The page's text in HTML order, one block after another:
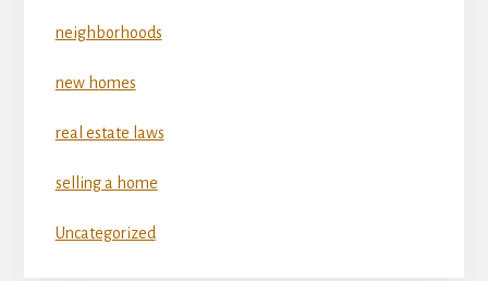
neighborhoods
new homes
real estate laws
selling a home
Uncategorized